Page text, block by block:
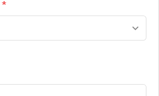
*